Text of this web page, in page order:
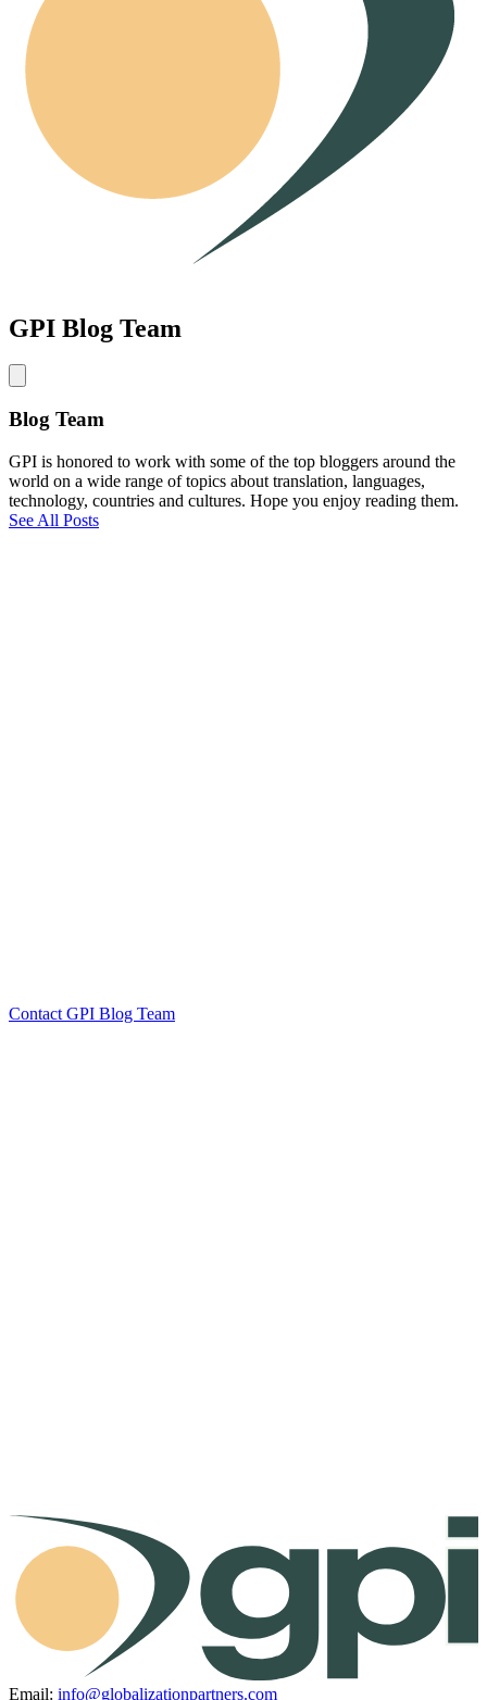
GPI Blog Team
Blog Team
GPI is honored to work with some of the top bloggers around the
world on a wide range of topics about translation, languages,
technology, countries and cultures. Hope you enjoy reading them.
See All Posts
by GPI Blog Team
Click to
Contact GPI Blog Team
Email: info@globalizationpartners.com